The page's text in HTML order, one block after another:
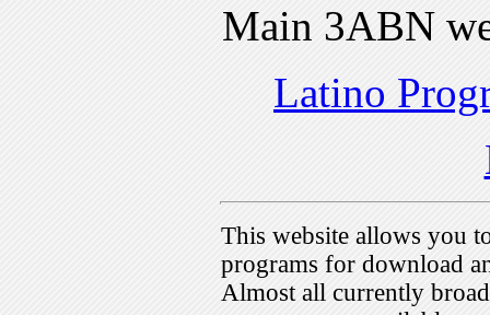
Main 3ABN
Latino
This website allows you
programs for download
Almost all currently